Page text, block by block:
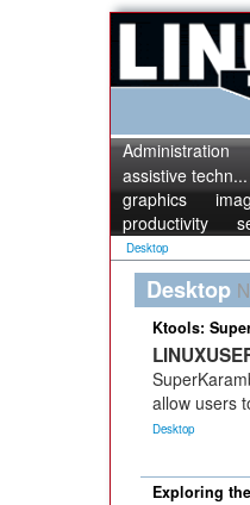
Administration
assistive techn...
graphics
productivity
Desktop
Desktop
Ktools:
allow users
Desktop
Exploring